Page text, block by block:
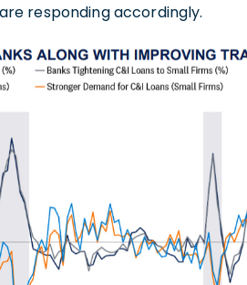
responding accordingly.